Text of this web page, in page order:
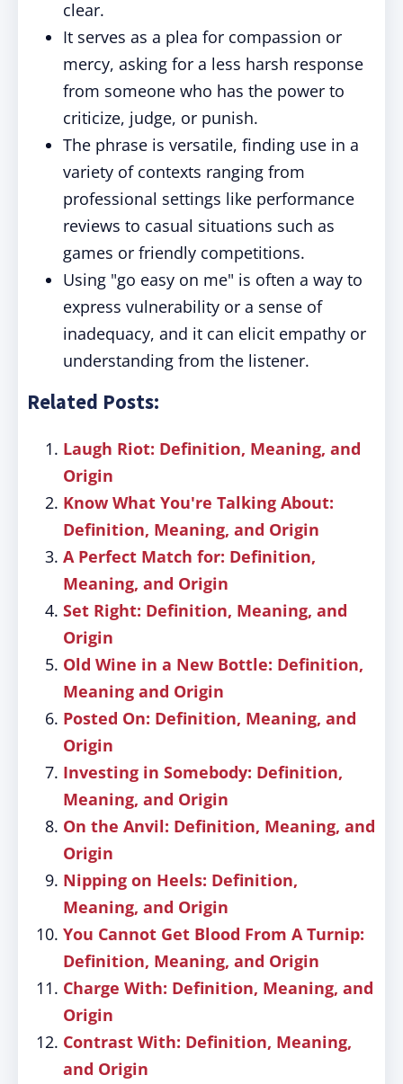
clear.
It serves as a plea for compassion or
mercy, asking for a less harsh response
from someone who has the power to
criticize, judge, or punish.
The phrase is versatile, finding use in a
variety of contexts ranging from
professional settings like performance
reviews to casual situations such as
games or friendly competitions.
Using "go easy on me" is often a way to
express vulnerability or a sense of
inadequacy, and it can elicit empathy or
understanding from the listener.
Related Posts:
Laugh Riot: Definition, Meaning, and
Origin
Know What You're Talking About:
Definition, Meaning, and Origin
A Perfect Match for: Definition,
Meaning, and Origin
Set Right: Definition, Meaning, and
Origin
Old Wine in a New Bottle: Definition,
Meaning and Origin
Posted On: Definition, Meaning, and
Origin
Investing in Somebody: Definition,
Meaning, and Origin
On the Anvil: Definition, Meaning, and
Origin
Nipping on Heels: Definition,
Meaning, and Origin
You Cannot Get Blood From A Turnip:
Definition, Meaning, and Origin
Charge With: Definition, Meaning, and
Origin
Contrast With: Definition, Meaning,
and Origin